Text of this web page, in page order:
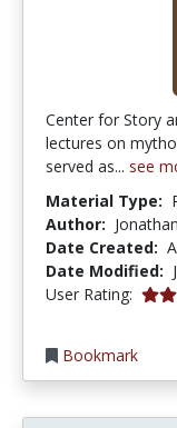
Center for Story
lectures on
served as... see
Material Type:
Author:
Date Created:
Date Modified:
User Rating: 3.0
Bookmark